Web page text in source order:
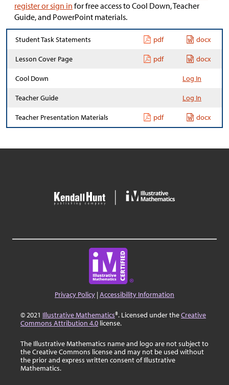
register or sign in for free access to Cool Down, Teacher
Guide, and PowerPoint materials.
Student Task Statements pdf docx
Lesson Cover Page pdf docx
Cool Down Log In
Teacher Guide Log In
Teacher Presentation Materials pdf docx
Privacy Policy |Accessibility Information
© 2021 Illustrative Mathematics®. Licensed under theCreative
Commons Attribution 4.0 license.
The Illustrative Mathematics name and logo are not subject to
the Creative Commons license and may not be used without
the prior and express written consent of Illustrative
Mathematics.